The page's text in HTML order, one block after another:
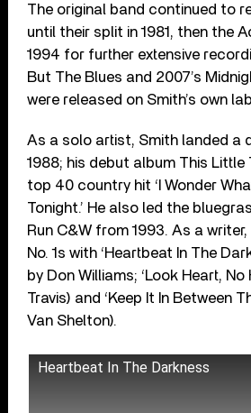
The original band continued to
until their split in 1981, then the
1994 for further extensive
But The Blues and 2007’s
were released on Smith’s own
As a solo artist, Smith landed a
1988; his debut album This Little
top 40 country hit ‘I Wonder
Tonight.’ He also led the
Run C&W from 1993. As a
No. 1s with ‘Heartbeat In The
by Don Williams; ‘Look Heart, No
Travis) and ‘Keep It In Between
Van Shelton).
Heartbeat In The Darkness